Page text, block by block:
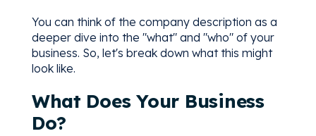
You can think of the company description as a
deeper dive into the "what" and "who" of your
business. So, let's break down what this might
look like.
What Does Your Business
Do?